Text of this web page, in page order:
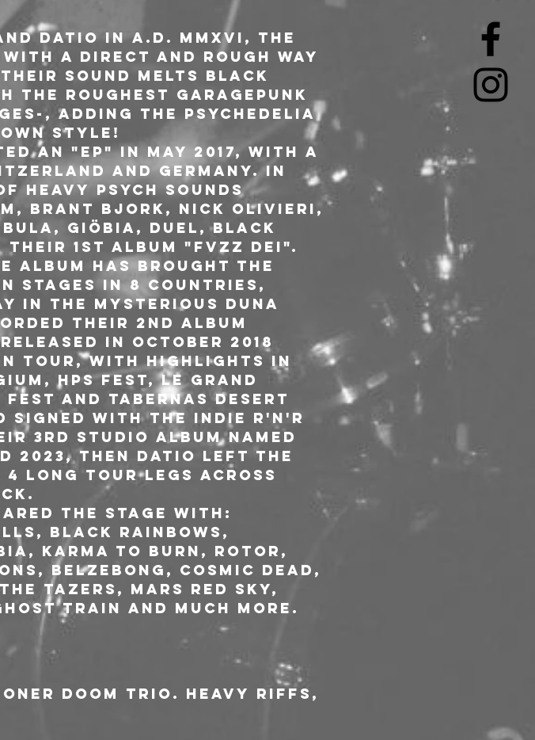
Datio in A.D. MMXVI, the
a direct and rough way
sound melts Black
the roughest garagepunk
, adding the psychedelia
style!
an "EP" in May 2017, with a
and Germany. In
Heavy Psych Sounds
Brant Bjork, Nick Olivieri,
Giöbia, Duel, Black
1st album "FVZZ DEI".
album has brought the
stages in 8 countries,
in the mysterious DUNA
their 2nd album
released in October 2018
tour, with highlights in
HPS Fest, Le Grand
Fest and Tabernas Desert
signed with the indie r'n'r
3rd studio album named
2023, then Datio left the
4 long tour legs across
the stage with:
Black Rainbows,
Karma To Burn, Rotor,
Belzebong, Cosmic Dead,
Tazers, Mars Red Sky,
Train and much more.
doom trio. Heavy riffs,